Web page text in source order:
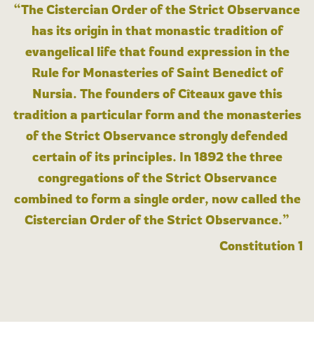
“The Cistercian Order of the Strict Observance
has its origin in that monastic tradition of
evangelical life that found expression in the
Rule for Monasteries of Saint Benedict of
Nursia. The founders of Cîteaux gave this
tradition a particular form and the monasteries
of the Strict Observance strongly defended
certain of its principles. In 1892 the three
congregations of the Strict Observance
combined to form a single order, now called the
Cistercian Order of the Strict Observance.”
Constitution 1